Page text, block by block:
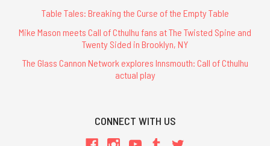
Table Tales: Breaking the Curse of the Empty Table
Mike Mason meets Call of Cthulhu fans at The Twisted Spine and
Twenty Sided in Brooklyn, NY
The Glass Cannon Network explores Innsmouth: Call of Cthulhu
actual play
CONNECT WITH US